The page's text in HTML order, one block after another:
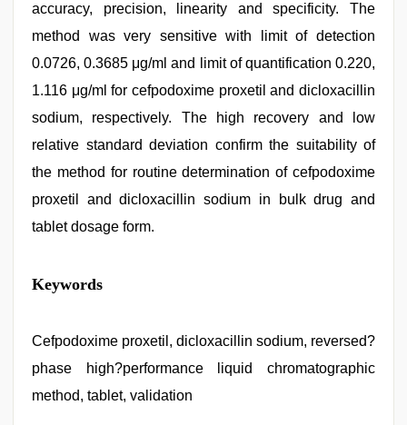
accuracy, precision, linearity and specificity. The
method was very sensitive with limit of detection
0.0726, 0.3685 μg/ml and limit of quantification 0.220,
1.116 μg/ml for cefpodoxime proxetil and dicloxacillin
sodium, respectively. The high recovery and low
relative standard deviation confirm the suitability of
the method for routine determination of cefpodoxime
proxetil and dicloxacillin sodium in bulk drug and
tablet dosage form.
xxx
video
film
blue
film,
Keywords
Cefpodoxime proxetil, dicloxacillin sodium, reversed?
phase high?performance liquid chromatographic
method, tablet, validation